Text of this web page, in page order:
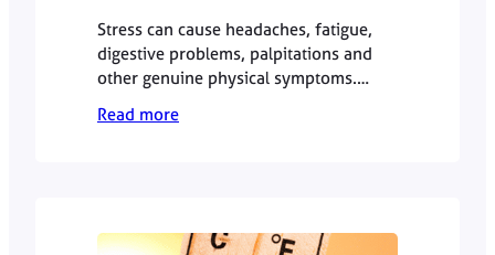
Stress can cause headaches, fatigue,
digestive problems, palpitations and
other genuine physical symptoms.
However, persistent or unexplained
symptoms should not automatically be
Read more